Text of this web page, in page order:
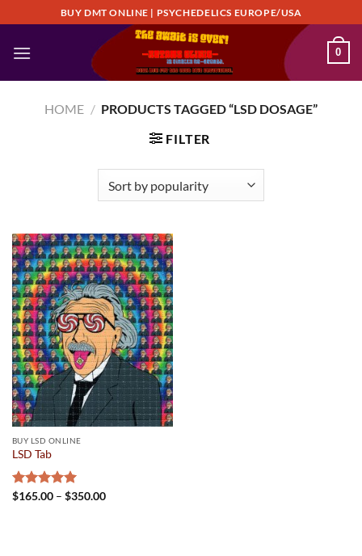
to
content
BUY DMT ONLINE | PSYCHEDELICS EUROPE/USA
0
HOME / PRODUCTS TAGGED “LSD DOSAGE”
FILTER
BUY LSD ONLINE
LSD Tab
Rated5.00
$165.00 – $350.00Price